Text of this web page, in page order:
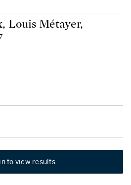
Louis Métayer,
to view results